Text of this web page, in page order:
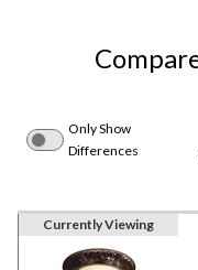
Only Show
Differences
Currently Viewing